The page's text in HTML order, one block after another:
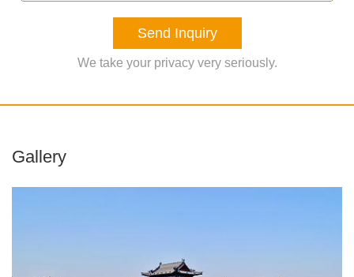
Send Inquiry
We take your privacy very seriously.
Gallery